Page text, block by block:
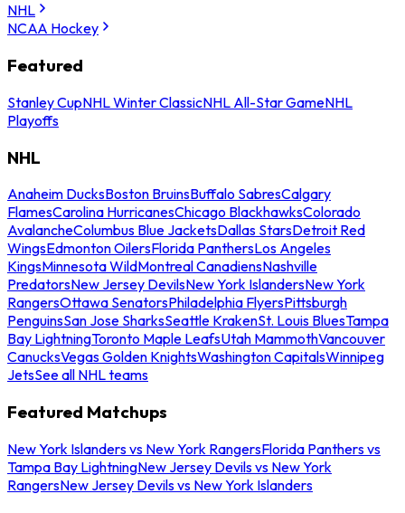
NHL
NCAA Hockey
Featured
Stanley CupNHL Winter ClassicNHL All-Star GameNHL
Playoffs
NHL
Anaheim DucksBoston BruinsBuffalo SabresCalgary
FlamesCarolina HurricanesChicago BlackhawksColorado
AvalancheColumbus Blue JacketsDallas StarsDetroit Red
WingsEdmonton OilersFlorida PanthersLos Angeles
KingsMinnesota WildMontreal CanadiensNashville
PredatorsNew Jersey DevilsNew York IslandersNew York
RangersOttawa SenatorsPhiladelphia FlyersPittsburgh
PenguinsSan Jose SharksSeattle KrakenSt. Louis BluesTampa
Bay LightningToronto Maple LeafsUtah MammothVancouver
CanucksVegas Golden KnightsWashington CapitalsWinnipeg
JetsSee all NHL teams
Featured Matchups
New York Islanders vs New York RangersFlorida Panthers vs
Tampa Bay LightningNew Jersey Devils vs New York
RangersNew Jersey Devils vs New York Islanders